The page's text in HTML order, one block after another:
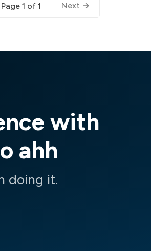
Page 1 of 1 Next
with
ahh
doing it.